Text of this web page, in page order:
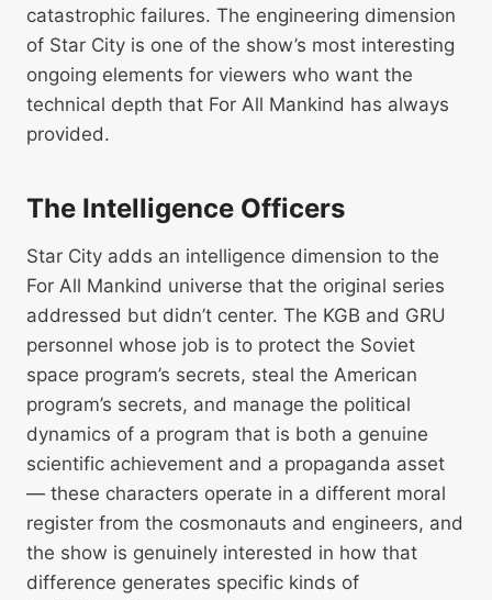
catastrophic failures. The engineering dimension
of Star City is one of the show’s most interesting
ongoing elements for viewers who want the
technical depth that For All Mankind has always
provided.
The Intelligence Officers
Star City adds an intelligence dimension to the
For All Mankind universe that the original series
addressed but didn’t center. The KGB and GRU
personnel whose job is to protect the Soviet
space program’s secrets, steal the American
program’s secrets, and manage the political
dynamics of a program that is both a genuine
scientific achievement and a propaganda asset
— these characters operate in a different moral
register from the cosmonauts and engineers, and
the show is genuinely interested in how that
difference generates specific kinds of